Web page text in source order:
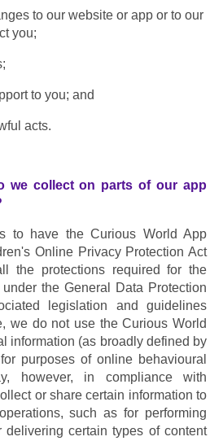
to our website or app or to our
you;
to you; and
acts.
we collect on parts of our app
to have the Curious World App
Online Privacy Protection Act
the protections required for the
the General Data Protection
legislation and guidelines
we do not use the Curious World
information (as broadly defined by
purposes of online behavioural
however, in compliance with
or share certain information to
such as for performing
delivering certain types of content